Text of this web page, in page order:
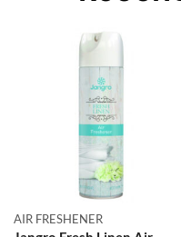
AIR FRESHENER